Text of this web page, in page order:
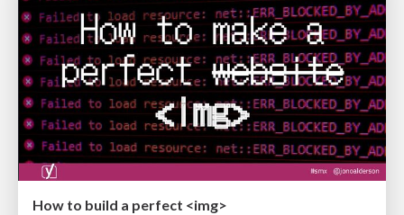
How to build a perfect <img>